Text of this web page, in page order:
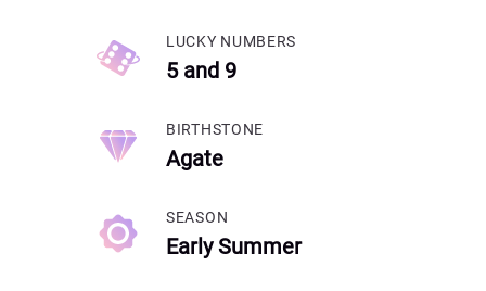
LUCKY NUMBERS
5 and 9
BIRTHSTONE
Agate
SEASON
Early Summer